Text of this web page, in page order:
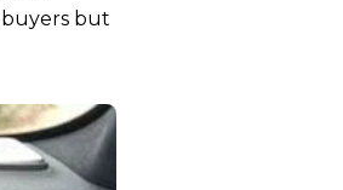
buyers but